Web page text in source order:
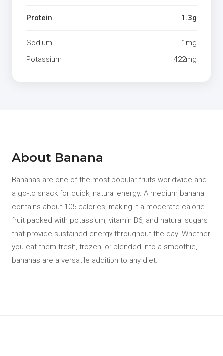
Protein 1.3g
Sodium
1mg
Potassium
422mg
About Banana
Bananas are one of the most popular fruits worldwide and
a go-to snack for quick, natural energy. A medium banana
contains about 105 calories, making it a moderate-calorie
fruit packed with potassium, vitamin B6, and natural sugars
that provide sustained energy throughout the day. Whether
you eat them fresh, frozen, or blended into a smoothie,
bananas are a versatile addition to any diet.